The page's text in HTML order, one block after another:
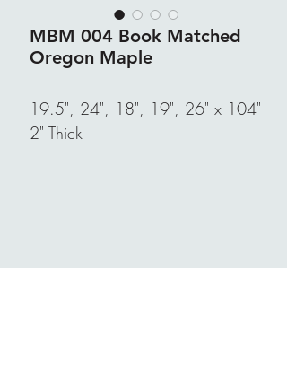
MBM 004 Book Matched
Oregon Maple
19.5", 24", 18", 19", 26" x 104"
2" Thick